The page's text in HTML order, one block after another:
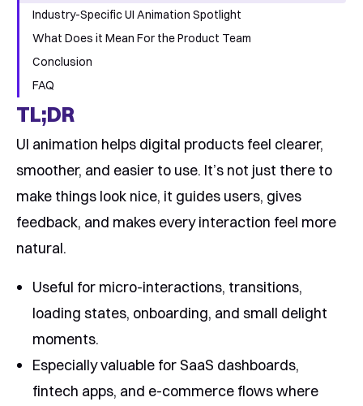
Industry-Specific UI Animation Spotlight
What Does it Mean For the Product Team
Conclusion
FAQ
TL;DR
UI animation helps digital products feel clearer,
smoother, and easier to use. It’s not just there to
make things look nice, it guides users, gives
feedback, and makes every interaction feel more
natural.
Useful for micro-interactions, transitions,
loading states, onboarding, and small delight
moments.
Especially valuable for SaaS dashboards,
fintech apps, and e-commerce flows where